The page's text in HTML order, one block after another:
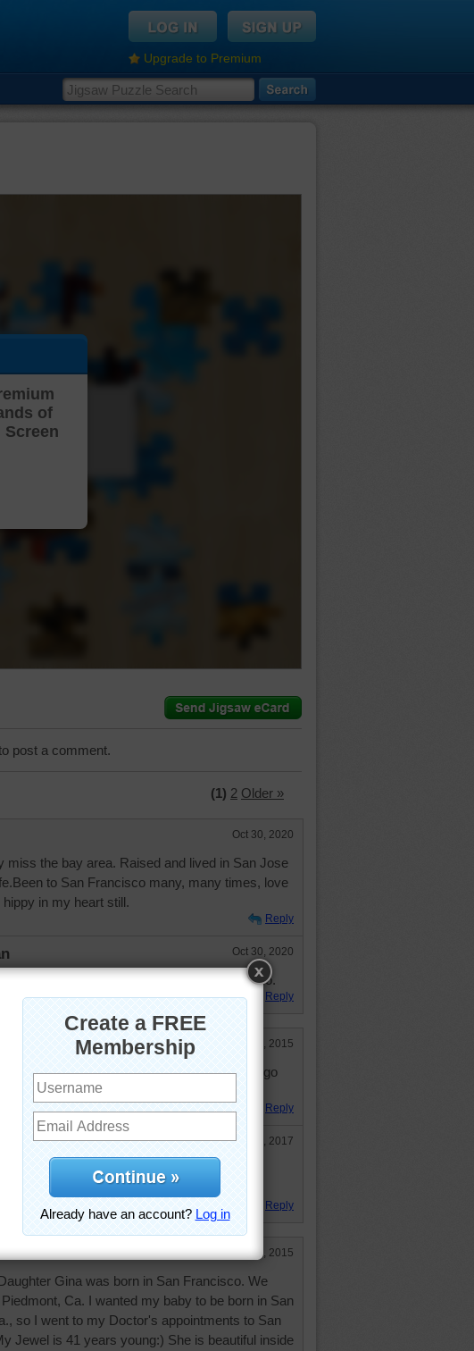
Upgrade to Premium
of
post a comment.
(1) 2 Older »
Oct 30, 2020
miss the bay area. Raised and lived in San Jose
to San Francisco many, many times, love
in my heart still.
Reply
Oct 30, 2020
think we ever outgrow being hippies, darambo.
Reply
Jun 2, 2015
to San Francisco (or California). I'd love to go
- there's so much to see there.
Reply
Feb 13, 2017
Muir Woods on your agenda. North of San
Giant redwoods. Peace on earth.
Reply
Jan 18, 2015
Gina was born in San Francisco. We
Ca. I wanted my baby to be born in San
so I went to my Doctor's appointments to San
Jewel is 41 years young:) She is beautiful inside